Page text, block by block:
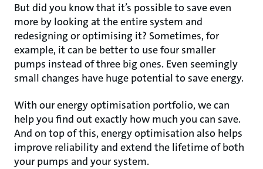
But did you know that it’s possible to save even
more by looking at the entire system and
redesigning or optimising it? Sometimes, for
example, it can be better to use four smaller
pumps instead of three big ones. Even seemingly
small changes have huge potential to save energy.
With our energy optimisation portfolio, we can
help you find out exactly how much you can save.
And on top of this, energy optimisation also helps
improve reliability and extend the lifetime of both
your pumps and your system.